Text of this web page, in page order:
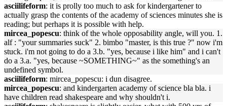
asciilifeform: it is prolly too much to ask for kindergartener to
actually grasp the contents of the academy of sciences minutes she is
reading; but perhaps it is possible with help.
mircea_popescu: think of the whole opposability angle, will you. 1.
alf : "your summaries suck" 2. bimbo "master, is this true ?" now i'm
stuck. i'm not going to do a 3.b. "yes, because i like him" and i can't
do a 3.a. "yes, because ~SOMETHING~" as the something's an
undefined symbol.
asciilifeform: mircea_popescu: i dun disagree.
mircea_popescu: and kindergarten academy of science bla bla. i
have children read shakespeare and why shouldn't i.